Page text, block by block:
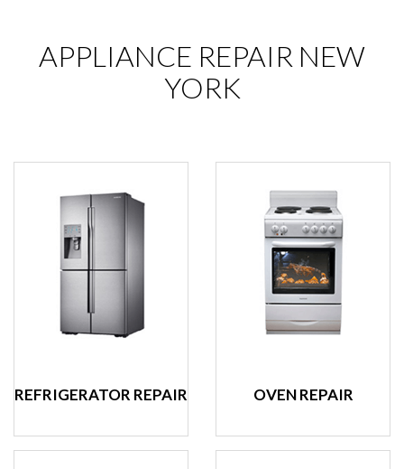
APPLIANCE REPAIR NEW
YORK
REFRIGERATOR REPAIR OVEN REPAIR